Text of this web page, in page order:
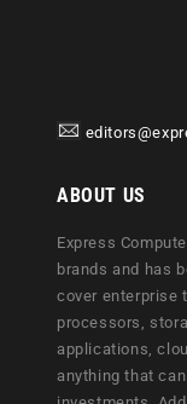
ABOUT US
Express
brands and has
cover enterprise
processors,
applications,
anything that